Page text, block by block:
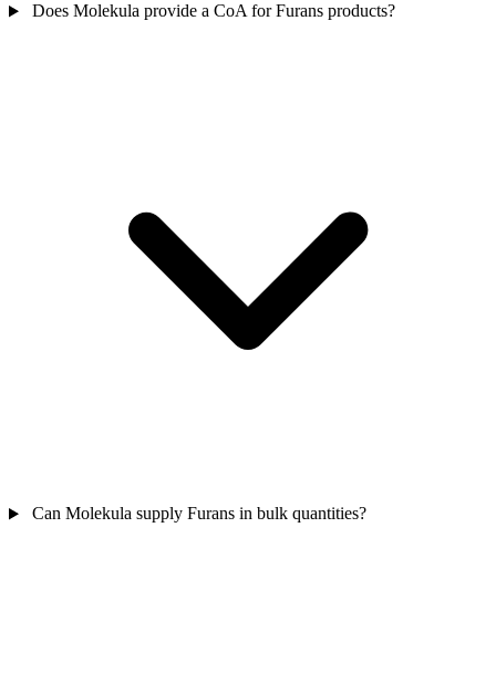
Does Molekula provide a CoA for Furans products?
Can Molekula supply Furans in bulk quantities?